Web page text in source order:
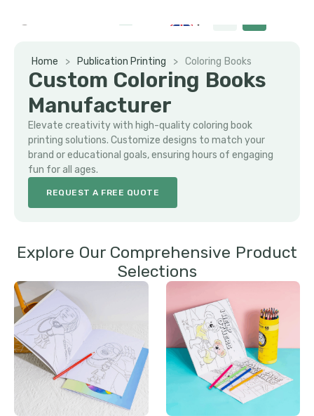
Home > Publication Printing > Coloring Books
Custom Coloring Books
Manufacturer
Elevate creativity with high-quality coloring book
printing solutions. Customize designs to match your
brand or educational goals, ensuring hours of engaging
fun for all ages.
REQUEST A FREE QUOTE
Explore Our Comprehensive Product
Selections